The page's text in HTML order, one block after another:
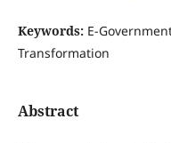
Keywords: E-
Transformation
Abstract